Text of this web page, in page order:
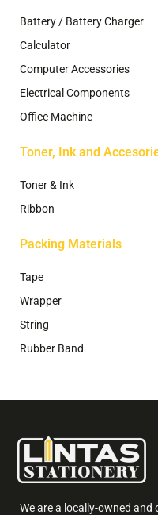
Battery / Battery Charger
Calculator
Computer Accessories
Electrical Components
Office Machine
Toner, Ink and
Toner & Ink
Ribbon
Packing Materials
Tape
Wrapper
String
Rubber Band
We are a locally-owned